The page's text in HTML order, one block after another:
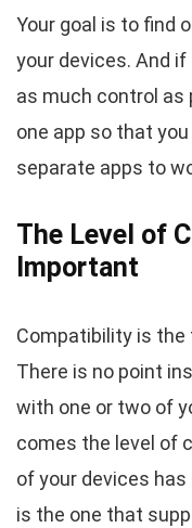
Your goal is to find
your devices. And
as much control
one app so that
separate apps to
The Level of
Important
Compatibility is the
There is no point
with one or two of
comes the level of
of your devices
is the one that